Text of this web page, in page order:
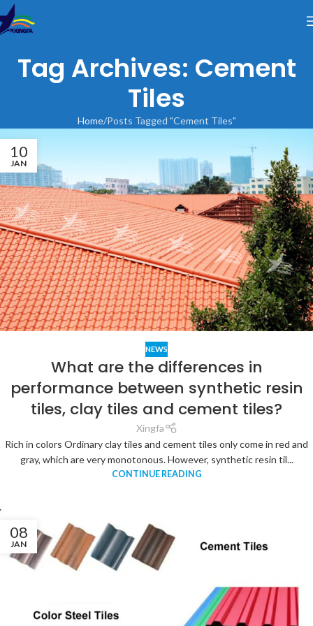
Tag Archives: Cement
Tiles
Home Posts Tagged "Cement Tiles"
10
JAN
NEWS
What are the differences in
performance between synthetic resin
tiles, clay tiles and cement tiles?
Xingfa
Rich in colors Ordinary clay tiles and cement tiles only come in red and
gray, which are very monotonous. However, synthetic resin til...
CONTINUE READING
08
JAN